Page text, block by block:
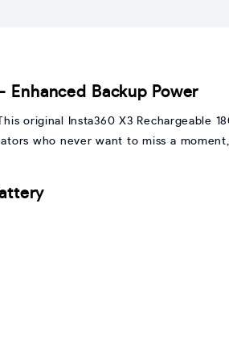
Enhanced Backup Power
original Insta360 X3 Rechargeable
who never want to miss a